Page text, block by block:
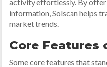
activity effortlessly. By
information, Solscan helps
market trends.
Core Features
Some core features that